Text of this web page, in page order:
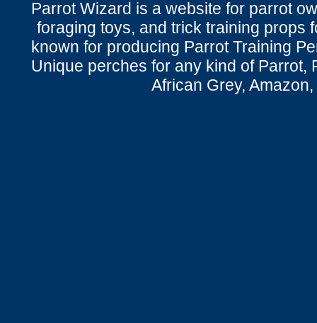
Parrot Wizard is a website for parrot
foraging toys, and trick training props
known for producing Parrot Training
Unique perches for any kind of Parrot,
African Grey,